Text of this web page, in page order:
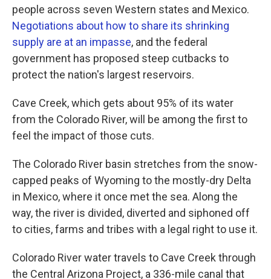
people across seven Western states and Mexico.
Negotiations about how to share its shrinking
supply are at an impasse, and the federal
government has proposed steep cutbacks to
protect the nation's largest reservoirs.
Cave Creek, which gets about 95% of its water
from the Colorado River, will be among the first to
feel the impact of those cuts.
The Colorado River basin stretches from the snow-
capped peaks of Wyoming to the mostly-dry Delta
in Mexico, where it once met the sea. Along the
way, the river is divided, diverted and siphoned off
to cities, farms and tribes with a legal right to use it.
Colorado River water travels to Cave Creek through
the Central Arizona Project, a 336-mile canal that